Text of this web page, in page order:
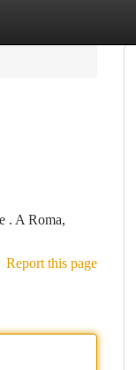
. A Roma,
Report this page